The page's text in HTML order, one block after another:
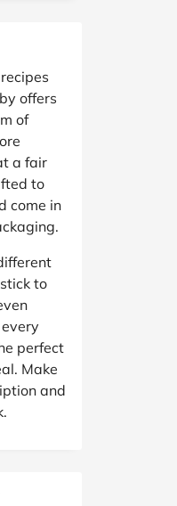
offers
of
a fair
to
come in
to
perfect
Make
and